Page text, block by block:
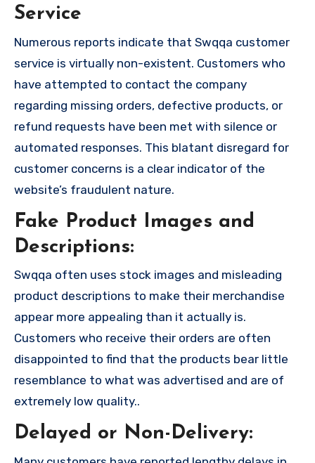
Service
Numerous reports indicate that Swqqa customer
service is virtually non-existent. Customers who
have attempted to contact the company
regarding missing orders, defective products, or
refund requests have been met with silence or
automated responses. This blatant disregard for
customer concerns is a clear indicator of the
website’s fraudulent nature.
Fake Product Images and
Descriptions:
Swqqa often uses stock images and misleading
product descriptions to make their merchandise
appear more appealing than it actually is.
Customers who receive their orders are often
disappointed to find that the products bear little
resemblance to what was advertised and are of
extremely low quality..
Delayed or Non-Delivery: